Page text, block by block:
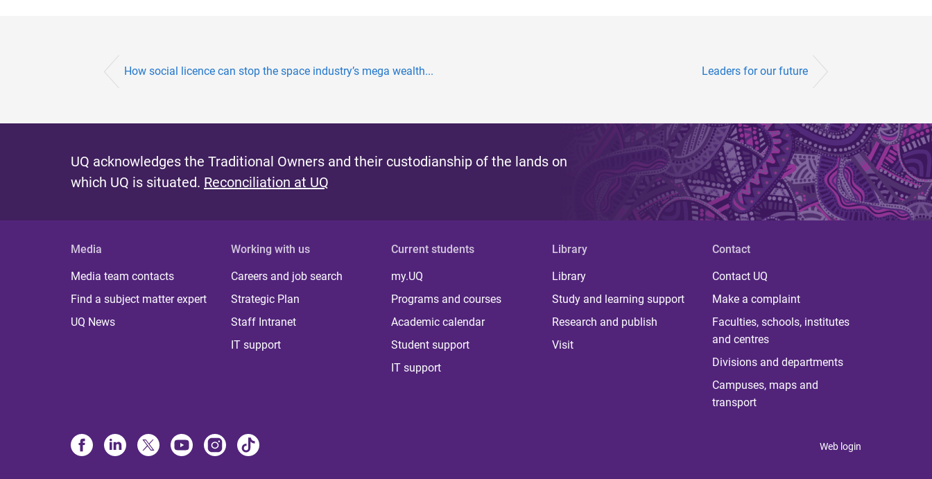
How social licence can stop the space industry’s mega wealth... Leaders for our future
UQ acknowledges the Traditional Owners and their custodianship of the lands on
which UQ is situated. Reconciliation at UQ
Media
Media team contacts
Find a subject matter expert
UQ News
Working with us
Careers and job search
Strategic Plan
Staff Intranet
IT support
Current students
my.UQ
Programs and courses
Academic calendar
Student support
IT support
Library
Library
Study and learning support
Research and publish
Visit
Contact
Contact UQ
Make a complaint
Faculties, schools, institutes
and centres
Divisions and departments
Campuses, maps and
transport
Web login